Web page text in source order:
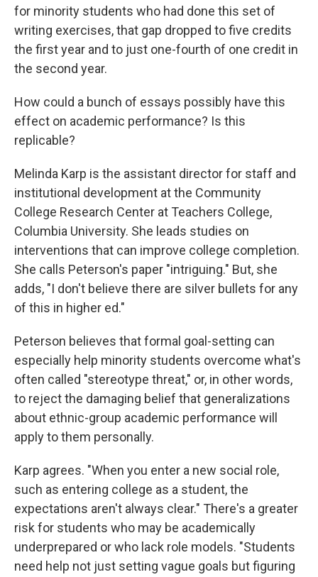
for minority students who had done this set of
writing exercises, that gap dropped to five credits
the first year and to just one-fourth of one credit in
the second year.
How could a bunch of essays possibly have this
effect on academic performance? Is this
replicable?
Melinda Karp is the assistant director for staff and
institutional development at the Community
College Research Center at Teachers College,
Columbia University. She leads studies on
interventions that can improve college completion.
She calls Peterson's paper "intriguing." But, she
adds, "I don't believe there are silver bullets for any
of this in higher ed."
Peterson believes that formal goal-setting can
especially help minority students overcome what's
often called "stereotype threat," or, in other words,
to reject the damaging belief that generalizations
about ethnic-group academic performance will
apply to them personally.
Karp agrees. "When you enter a new social role,
such as entering college as a student, the
expectations aren't always clear." There's a greater
risk for students who may be academically
underprepared or who lack role models. "Students
need help not just setting vague goals but figuring